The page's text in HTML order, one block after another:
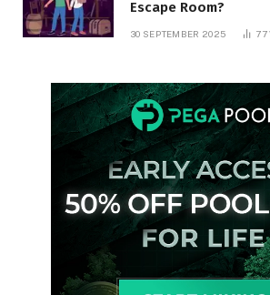
Escape Room?
30 SEPTEMBER 2025 77